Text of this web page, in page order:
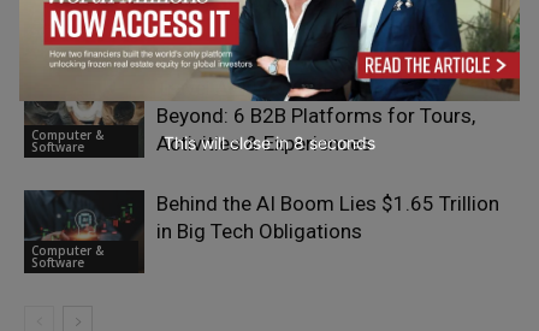
Computer &
Software
Computer &
Software
Travel API Integration in 2026 and
Beyond: 6 B2B Platforms for Tours,
Activities & Experiences
Computer &
Software
Behind the AI Boom Lies $1.65 Trillion
in Big Tech Obligations
This will close in7seconds